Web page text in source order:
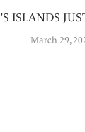
ISLANDS
March 29,